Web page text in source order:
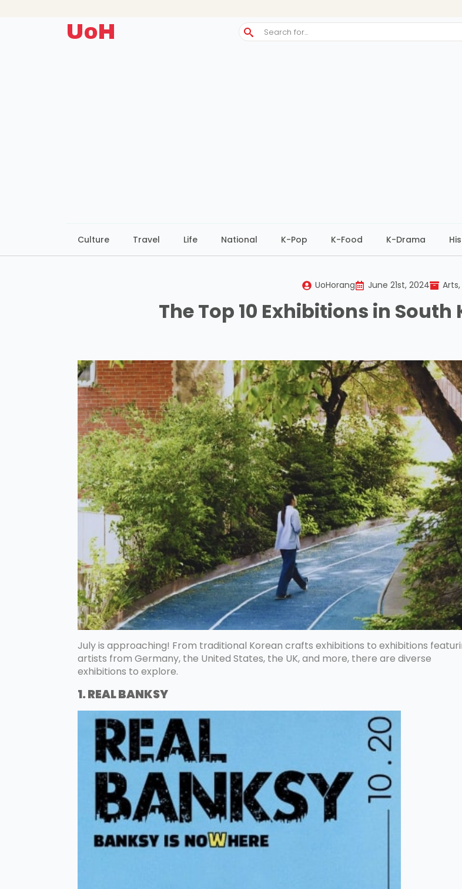
UoH
Search
for:
Culture Travel Life National K-Pop K-Food K-Drama
UoHorang June 21st, 2024 Arts
The Top 10 Exhibitions in
July is approaching! From traditional Korean crafts exhibitions to exhibitions
artists from Germany, the United States, the UK, and more, there are diverse
exhibitions to explore.
1. REAL BANKSY